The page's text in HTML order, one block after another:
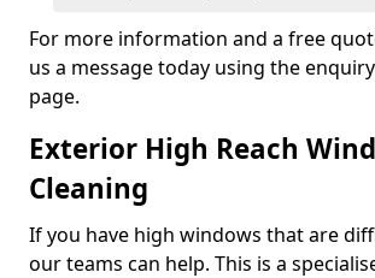
For more information and a free
us a message today using the
page.
Exterior High Reach
Cleaning
If you have high windows that are
our teams can help. This is a